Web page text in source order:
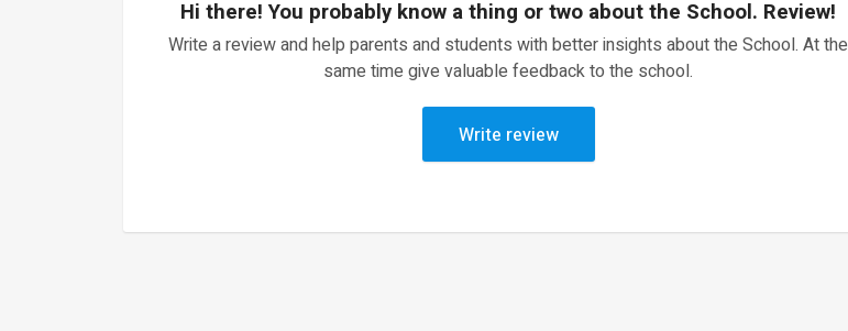
Hi there! You probably know a thing or two about the School. Review!
Write a review and help parents and students with better insights about the School. At the
same time give valuable feedback to the school.
Write review